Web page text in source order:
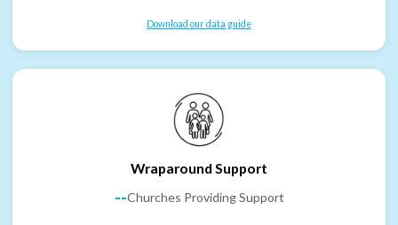
Download our data guide
Wraparound Support
--Churches Providing Support